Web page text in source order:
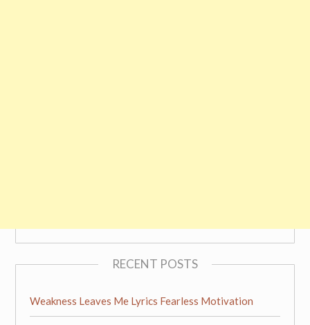
RECENT POSTS
Weakness Leaves Me Lyrics Fearless Motivation